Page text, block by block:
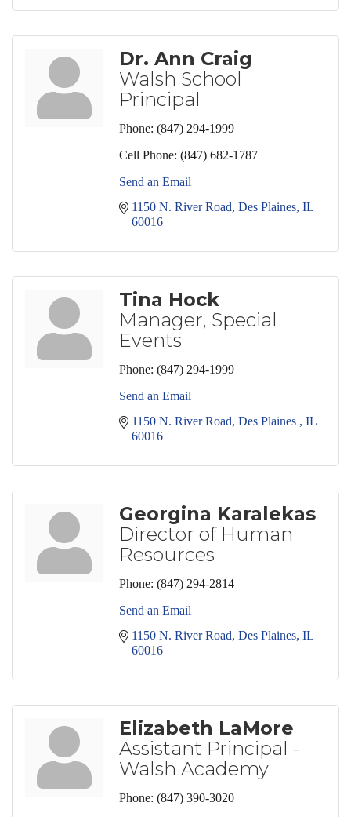
Dr. Ann Craig
Walsh School
Principal
Phone: (847) 294-1999
Cell Phone: (847) 682-1787
Send an Email
1150 N. River Road Des Plaines IL
60016
Tina Hock
Manager, Special
Events
Phone: (847) 294-1999
Send an Email
1150 N. River Road Des Plaines
IL
60016
Georgina Karalekas
Director of Human
Resources
Phone: (847) 294-2814
Send an Email
1150 N. River Road Des Plaines IL
60016
Elizabeth LaMore
Assistant Principal -
Walsh Academy
Phone: (847) 390-3020